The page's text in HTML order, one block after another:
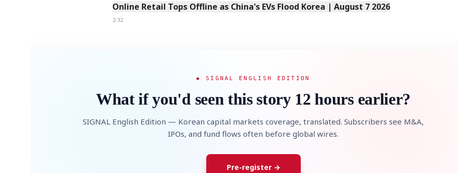
Online Retail Tops Offline as China's EVs Flood Korea | August 7 2026
2:32
◆ SIGNAL ENGLISH EDITION
What if you'd seen this story 12 hours earlier?
SIGNAL English Edition — Korean capital markets coverage, translated. Subscribers see M&A,
IPOs, and fund flows often before global wires.
Pre-register →